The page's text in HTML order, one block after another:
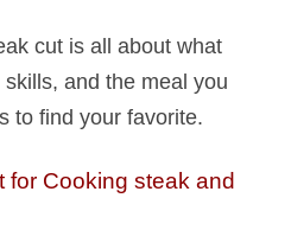
cut is all about what
and the meal you
to find your favorite.
for Cooking steak and